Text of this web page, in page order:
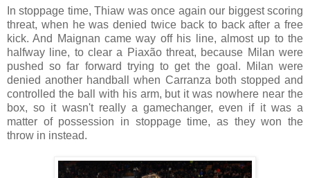
In stoppage time, Thiaw was once again our biggest scoring
threat, when he was denied twice back to back after a free
kick. And Maignan came way off his line, almost up to the
halfway line, to clear a Piaxão threat, because Milan were
pushed so far forward trying to get the goal. Milan were
denied another handball when Carranza both stopped and
controlled the ball with his arm, but it was nowhere near the
box, so it wasn't really a gamechanger, even if it was a
matter of possession in stoppage time, as they won the
throw in instead.